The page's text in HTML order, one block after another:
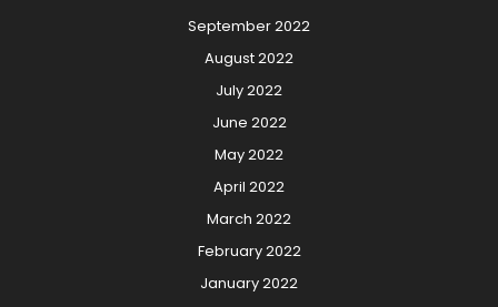
September 2022
August 2022
July 2022
June 2022
May 2022
April 2022
March 2022
February 2022
January 2022